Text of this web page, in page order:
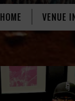
HOME VENUE